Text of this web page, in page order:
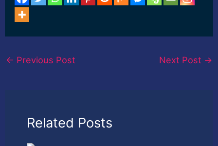
← Previous Post Next Post →
Related Posts